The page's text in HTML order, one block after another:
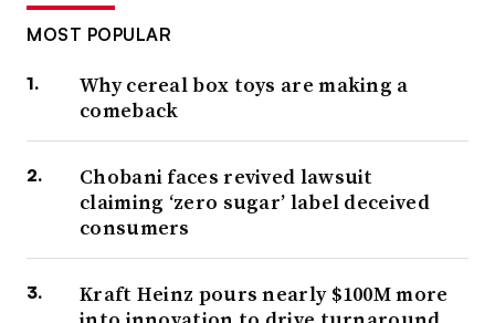
MOST POPULAR
Why cereal box toys are making a
comeback
Chobani faces revived lawsuit
claiming ‘zero sugar’ label deceived
consumers
Kraft Heinz pours nearly $100M more